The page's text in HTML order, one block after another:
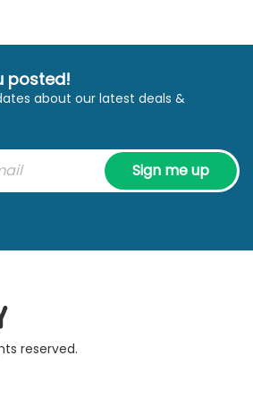
posted!
about our latest deals &
Sign me up
reserved.